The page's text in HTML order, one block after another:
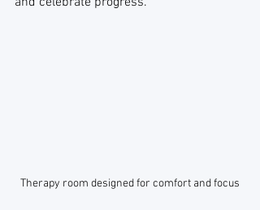
Therapy room designed for comfort and focus